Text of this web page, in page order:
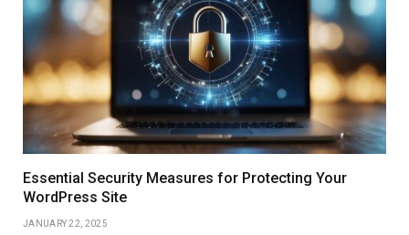
Essential Security Measures for Protecting Your
WordPress Site
JANUARY 22, 2025